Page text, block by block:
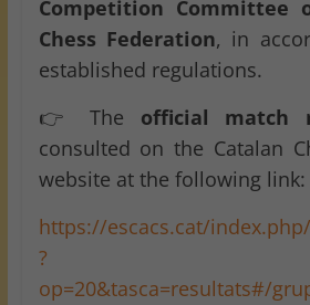
Competition Committee
Chess Federation, in
established regulations.
👉 The official match
consulted on the Catalan
website at the following link:
https://escacs.cat/
?
op=20&tasca=resultats#/